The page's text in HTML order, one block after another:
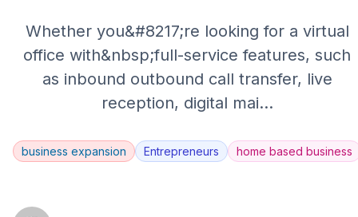
Whether you&#8217;re looking for a virtual
office with&nbsp;full-service features, such
as inbound outbound call transfer, live
reception, digital mai...
business expansion Entrepreneurs home based business